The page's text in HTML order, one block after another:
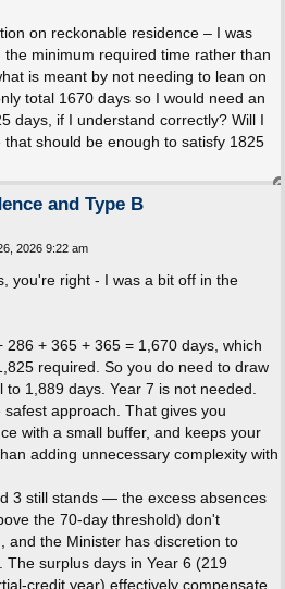
on reckonable residence – I was
minimum required time rather than
is meant by not needing to lean on
total 1670 days so I would need an
days, if I understand correctly? Will I
should be enough to satisfy 1825
and Type B
2026 9:22 am
you're right - I was a bit off in the
286 + 365 + 365 = 1,670 days, which
required. So you do need to draw
1,889 days. Year 7 is not needed.
approach. That gives you
with a small buffer, and keeps your
adding unnecessary complexity with
3 still stands — the excess absences
the 70-day threshold) don't
and the Minister has discretion to
surplus days in Year 6 (219
credit year) effectively compensate